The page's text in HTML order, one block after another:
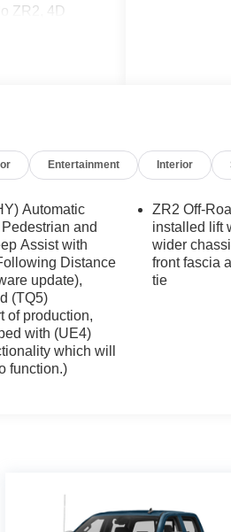
ZR2, 4D
Sand
Group
Park Assist,
Package,
Trend Truck
today.. Or
information.
Entertainment Interior
Automatic
and
Assist with
Distance
update),
(TQ5)
of production,
with (UE4)
which will
function.)
ZR2 Off-
installed lift
wider
front fascia
tie